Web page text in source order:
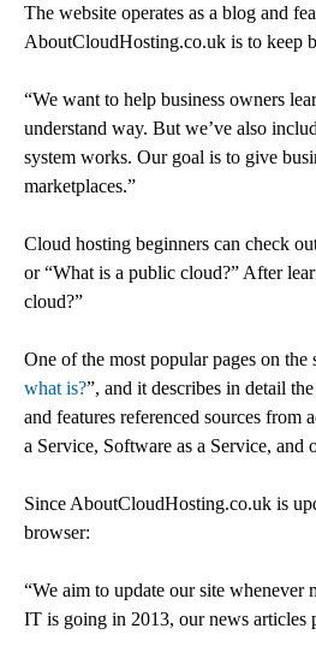
The website operates as a blog and
AboutCloudHosting.co.uk is to keep
“We want to help business owners
understand way. But we’ve also
system works. Our goal is to give
marketplaces.”
Cloud hosting beginners can check
or “What is a public cloud?” After
cloud?”
One of the most popular pages on
what is?”, and it describes in detail
and features referenced sources
a Service, Software as a Service, and
Since AboutCloudHosting.co.uk is
browser:
“We aim to update our site whenever
IT is going in 2013, our news articles